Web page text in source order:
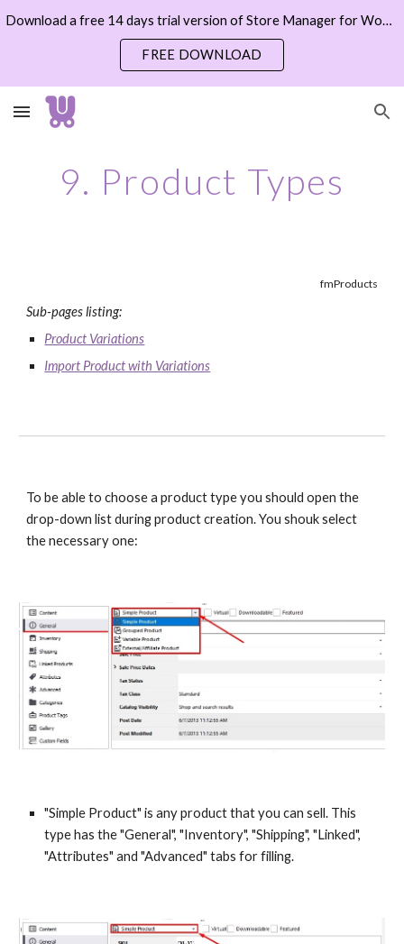
Skip to navigation
Download a free 14 days trial version of Store Manager for WooCommerce now
FREE DOWNLOAD
9. Product Types
fmProducts
Sub-pages listing:
Product Variations
Import Product with Variations
To be able to choose a product type you should open the
drop-down list during product creation. You shouk select
the necessary one:
"Simple Product" is any product that you can sell. This
type has the "General", "Inventory", "Shipping", "Linked",
"Attributes" and "Advanced" tabs for filling.